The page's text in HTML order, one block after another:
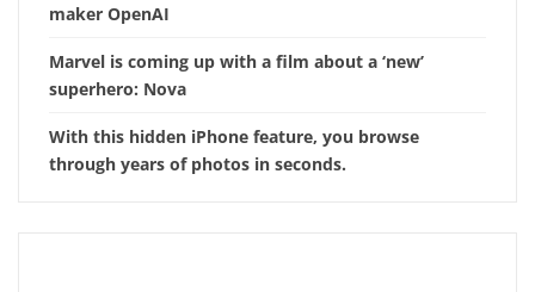
maker OpenAI
Marvel is coming up with a film about a ‘new’
superhero: Nova
With this hidden iPhone feature, you browse
through years of photos in seconds.